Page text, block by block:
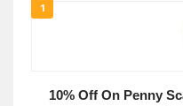
1
10% Off On Penny